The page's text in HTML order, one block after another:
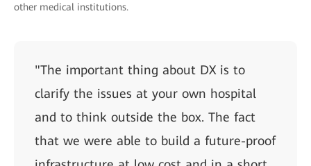
other medical institutions.
"The important thing about DX is to
clarify the issues at your own hospital
and to think outside the box. The fact
that we were able to build a future-proof